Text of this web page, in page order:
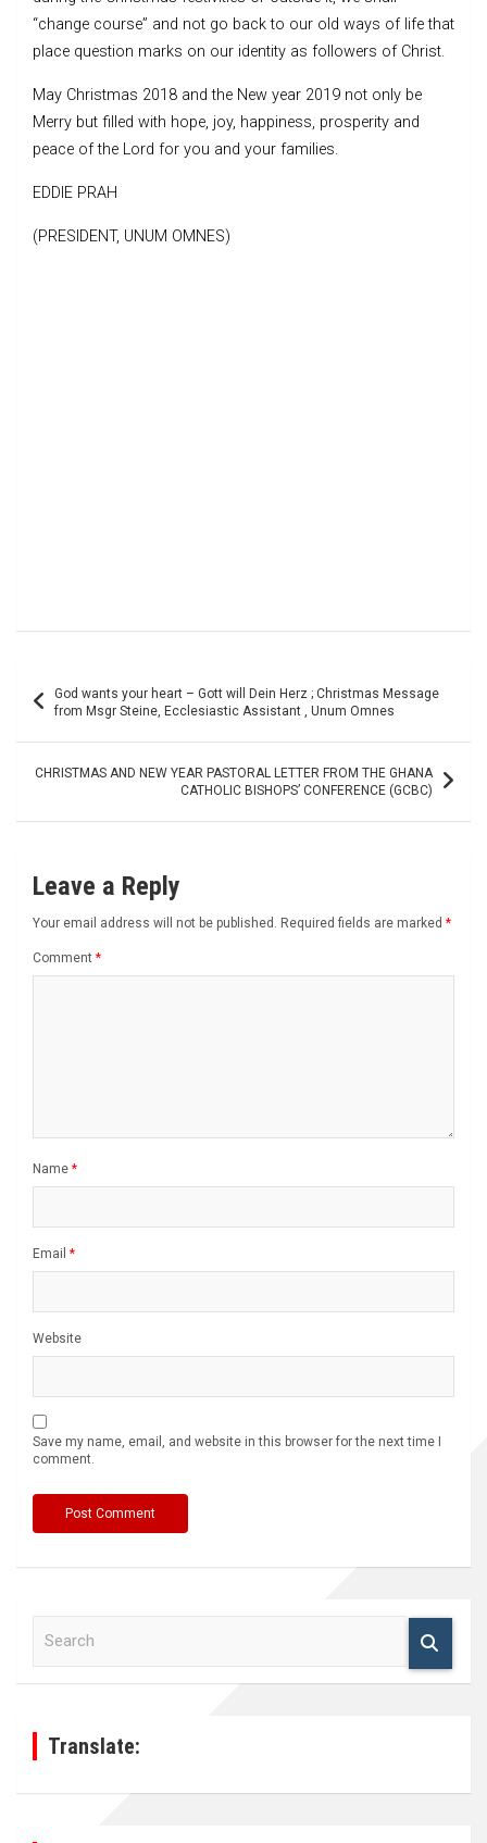
“change course” and not go back to our old ways of life that
place question marks on our identity as followers of Christ.
May Christmas 2018 and the New year 2019 not only be
Merry but filled with hope, joy, happiness, prosperity and
peace of the Lord for you and your families.
EDDIE PRAH
(PRESIDENT, UNUM OMNES)
navigation
God wants your heart – Gott will Dein Herz ; Christmas Message
from Msgr Steine, Ecclesiastic Assistant , Unum Omnes
CHRISTMAS AND NEW YEAR PASTORAL LETTER FROM THE GHANA
CATHOLIC BISHOPS’ CONFERENCE (GCBC)
Leave a Reply
Your email address will not be published. Required fields are marked *
Comment *
Name *
Email *
Website
Save my name, email, and website in this browser for the next time I
comment.
Translate: